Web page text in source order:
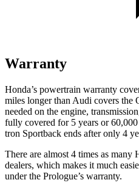
Warranty
Honda’s powertrain warranty
miles longer than Audi covers the
needed on the engine,
fully covered for 5 years or
tron Sportback ends after only 4
There are almost 4 times as many
dealers, which makes it much
under the Prologue’s warranty.